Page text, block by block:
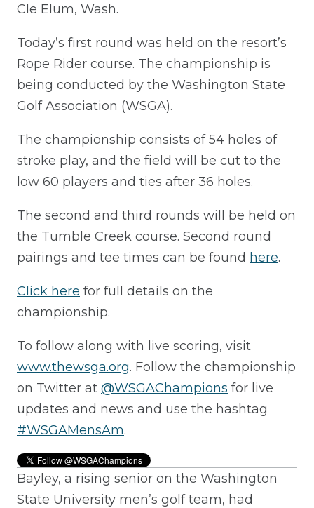
Cle Elum, Wash.
Today’s first round was held on the resort’s
Rope Rider course. The championship is
being conducted by the Washington State
Golf Association (WSGA).
The championship consists of 54 holes of
stroke play, and the field will be cut to the
low 60 players and ties after 36 holes.
The second and third rounds will be held on
the Tumble Creek course. Second round
pairings and tee times can be found here.
Click here for full details on the
championship.
To follow along with live scoring, visit
www.thewsga.org. Follow the championship
on Twitter at @WSGAChampions for live
updates and news and use the hashtag
#WSGAMensAm.
Bayley, a rising senior on the Washington
State University men’s golf team, had